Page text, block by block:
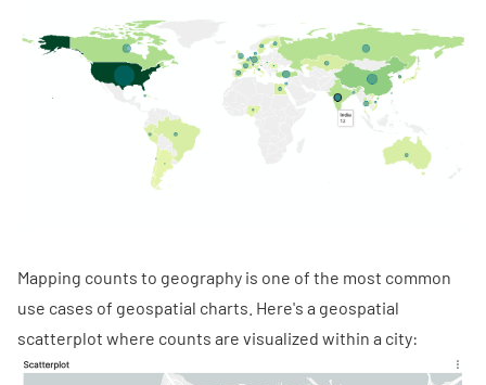
Mapping counts to geography is one of the most common
use cases of geospatial charts. Here's a geospatial
scatterplot where counts are visualized within a city: